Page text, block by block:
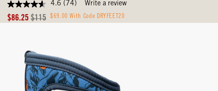
4.6
out
of
rating
value.
Reviews.
4.6 (74) Write a review
Sale
$86.25 Original
$115 $69.00 With Code DRYFEET20